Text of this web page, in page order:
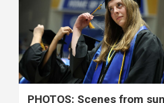
PHOTOS: Scenes from